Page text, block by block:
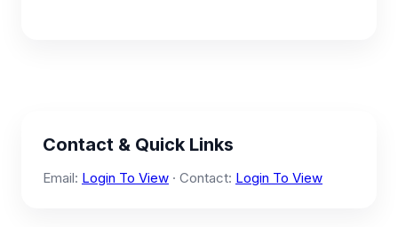
Contact & Quick Links
Email: Login To View · Contact: Login To View